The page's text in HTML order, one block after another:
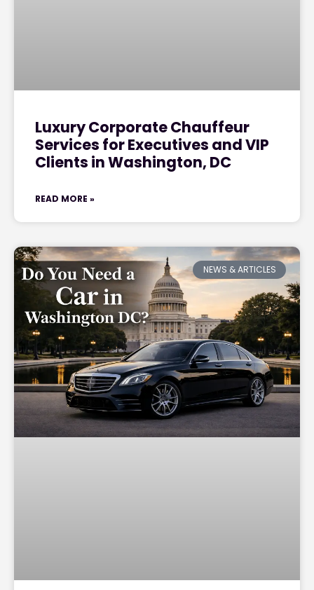
Luxury Corporate Chauffeur
Services for Executives and VIP
Clients in Washington, DC
READ MORE »
NEWS & ARTICLES